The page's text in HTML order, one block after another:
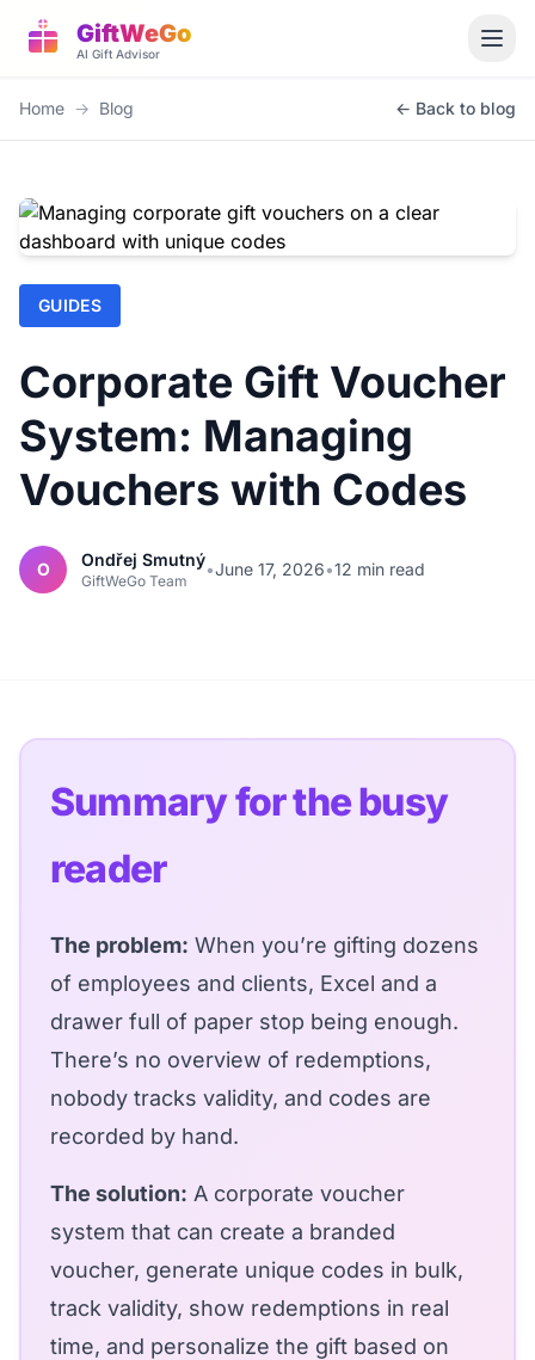
GiftWeGo
AI Gift Advisor
Home → Blog ← Back to blog
GUIDES
Corporate Gift Voucher
System: Managing
Vouchers with Codes
O Ondřej Smutný
GiftWeGo Team
•June 17, 2026•12 min read
Summary for the busy
reader
The problem: When you’re gifting dozens
of employees and clients, Excel and a
drawer full of paper stop being enough.
There’s no overview of redemptions,
nobody tracks validity, and codes are
recorded by hand.
The solution: A corporate voucher
system that can create a branded
voucher, generate unique codes in bulk,
track validity, show redemptions in real
time, and personalize the gift based on